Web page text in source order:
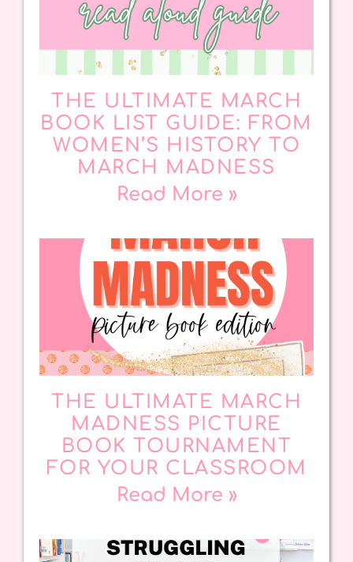
THE ULTIMATE MARCH
BOOK LIST GUIDE: FROM
WOMEN’S HISTORY TO
MARCH MADNESS
Read More »
THE ULTIMATE MARCH
MADNESS PICTURE
BOOK TOURNAMENT
FOR YOUR CLASSROOM
Read More »